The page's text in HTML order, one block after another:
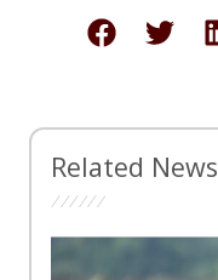
Related News